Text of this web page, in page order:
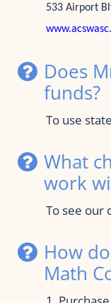
Does
funds?
To use
What
work
To see our
How
Math